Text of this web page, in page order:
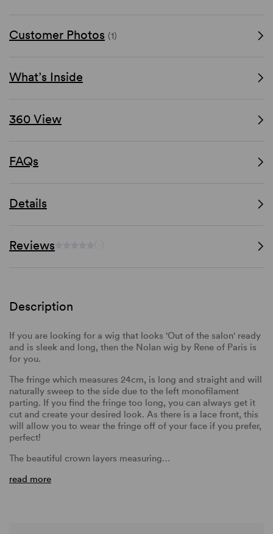
Customer Photos (1)
What’s Inside
360 View
FAQs
Details
Reviews
Description
If you are looking for a wig that looks 'Out of the salon' ready
and is sleek and long, then the Nolan wig by Rene of Paris is
for you.
The fringe which measures 24cm, is long and straight and will
naturally sweep to the side due to the left monofilament
parting. If you find the fringe too long, you can always get it
cut and create your desired look. As there is a lace front, this
will allow you to wear the fringe off of your face if you prefer,
perfect!
The beautiful crown layers measuring…
read more